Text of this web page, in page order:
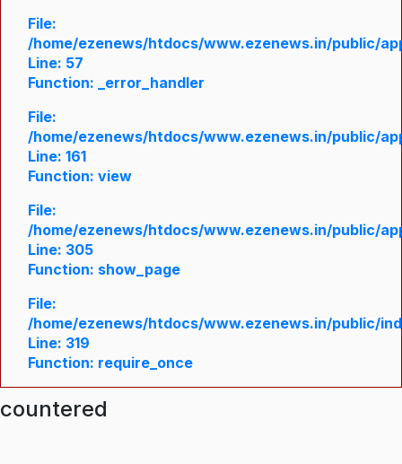
File:
/home/ezenews/htdocs/www.ezenews.in/public/
Line: 57
Function: _error_handler
File:
/home/ezenews/htdocs/www.ezenews.in/public/
Line: 161
Function: view
File:
/home/ezenews/htdocs/www.ezenews.in/public/
Line: 305
Function: show_page
File:
/home/ezenews/htdocs/www.ezenews.in/public/
Line: 319
Function: require_once